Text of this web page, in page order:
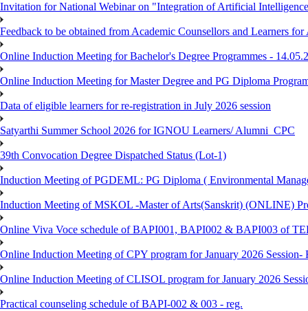
Invitation for National Webinar on "Integration of Artificial
Feedback to be obtained from Academic Counsellors and Learners
Online Induction Meeting for Bachelor's Degree Programmes -
Online Induction Meeting for Master Degree and PG Diploma
Data of eligible learners for re-registration in July 2026 session
Satyarthi Summer School 2026 for IGNOU Learners/ Alumni_CPC
39th Convocation Degree Dispatched Status (Lot-1)
Induction Meeting of PGDEML: PG Diploma ( Environmental
Induction Meeting of MSKOL -Master of Arts(Sanskrit) (ONLINE)
Online Viva Voce schedule of BAPI001, BAPI002 & BAPI003 of
Online Induction Meeting of CPY program for January 2026
Online Induction Meeting of CLISOL program for January 2026
Practical counseling schedule of BAPI-002 & 003 - reg.